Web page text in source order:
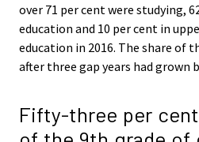
over 71 per cent were studying,
education and 10 per cent in
education in 2016. The share of
after three gap years had grown
Fifty-three per